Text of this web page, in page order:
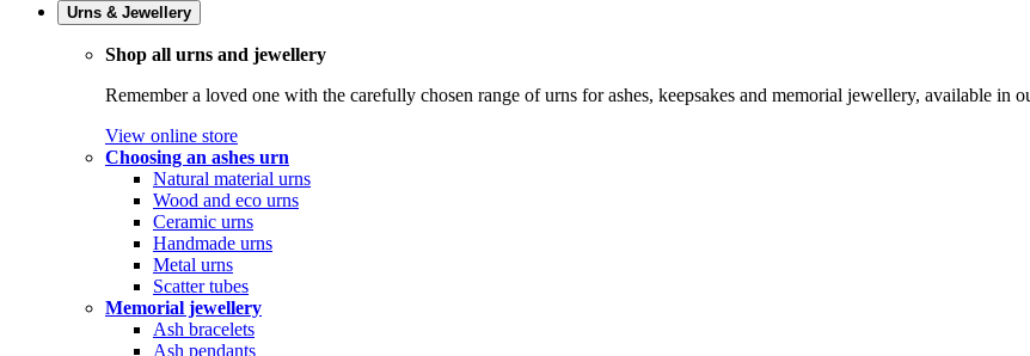
Urns & Jewellery
Shop all urns and jewellery
Remember a loved one with the carefully chosen range of urns for ashes, keepsakes and memorial jewellery, available in
View online store
Choosing an ashes urn
Natural material urns
Wood and eco urns
Ceramic urns
Handmade urns
Metal urns
Scatter tubes
Memorial jewellery
Ash bracelets
Ash pendants